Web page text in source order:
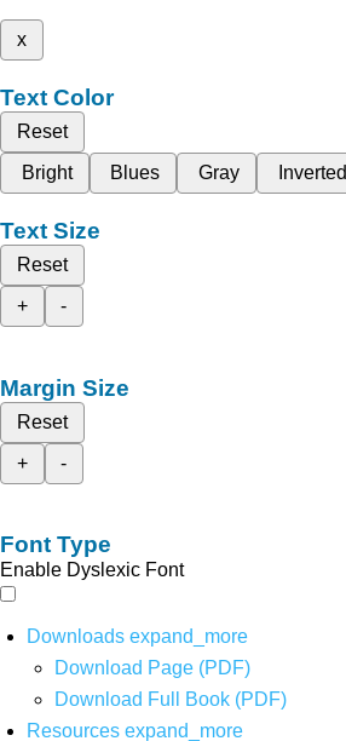
x
Text Color
Reset
Bright
Blues Gray Inverted
Text Size
Reset
+
-
Margin Size
Reset
+
-
Font Type
Enable Dyslexic Font
Downloads expand_more
Download Page (PDF)
Download Full Book (PDF)
Resources expand_more